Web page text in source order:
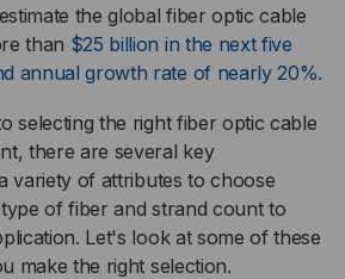
the global fiber optic cable
than $25 billion in the next five
annual growth rate of nearly 20%.
selecting the right fiber optic cable
there are several key
variety of attributes to choose
of fiber and strand count to
Let's look at some of these
make the right selection.